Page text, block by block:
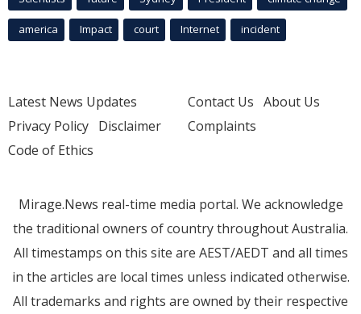
america Impact court Internet incident
Latest News Updates
Privacy Policy Disclaimer
Code of Ethics
Contact Us About Us
Complaints
Mirage.News real-time media portal. We acknowledge
the traditional owners of country throughout Australia.
All timestamps on this site are AEST/AEDT and all times
in the articles are local times unless indicated otherwise.
All trademarks and rights are owned by their respective